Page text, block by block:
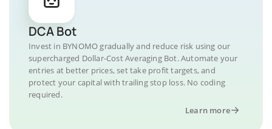
DCA Bot
Invest in BYNOMO gradually and reduce risk using our
supercharged Dollar-Cost Averaging Bot. Automate your
entries at better prices, set take profit targets, and
protect your capital with trailing stop loss. No coding
required.
Learn more